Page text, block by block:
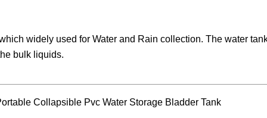
widely used for Water and Rain collection. The water
bulk liquids.
Collapsible Pvc Water Storage Bladder Tank